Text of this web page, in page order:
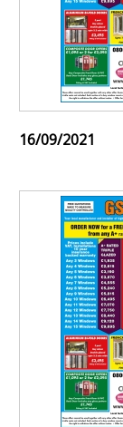
16/09/2021